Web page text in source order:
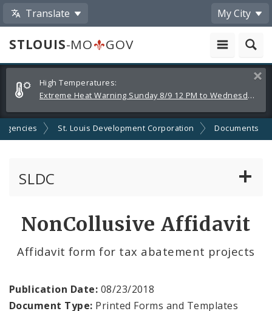
Translate My City
STLOUIS-MO
GOV
Alerts
and
Announcements
High Temperatures:
Extreme Heat Warning Sunday 8/9 12 PM to Wednesday 8/12 8 PM
St. Louis Development Corporation Documents
SLDC
Bids, RFPs, RFQs, and RFIs
NonCollusive Affidavit
Affidavit form for tax abatement projects
Publication Date: 08/23/2018
Document Type: Printed Forms and Templates